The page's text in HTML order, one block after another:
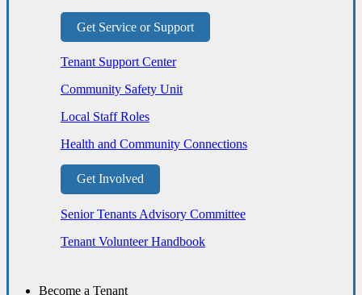
Get Service or Support
Tenant Support Center
Community Safety Unit
Local Staff Roles
Health and Community Connections
Get Involved
Senior Tenants Advisory Committee
Tenant Volunteer Handbook
Become a Tenant